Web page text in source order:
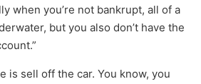
when you’re not bankrupt, all of a
but you also don’t have the
is sell off the car. You know, you